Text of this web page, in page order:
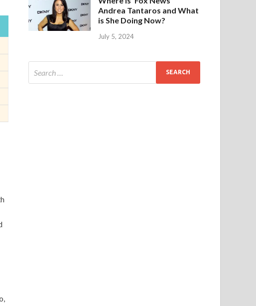
Andrea Tantaros and What
is She Doing Now?
July 5, 2024